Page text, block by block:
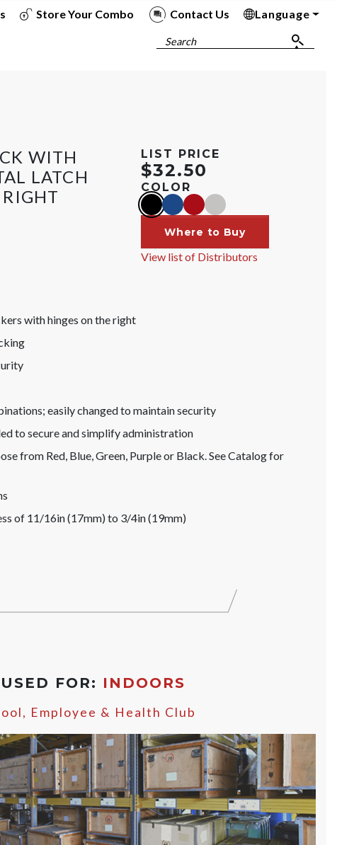
Store Your Combo Contact Us
Language
Search
WITH
LATCH
LIST PRICE
$32.50
COLOR
blackbluered silver
Where to Buy
View list of Distributors
with hinges on the right
easily changed to maintain security
to secure and simplify administration
from Red, Blue, Green, Purple or Black. See Catalog for
of 11/16in (17mm) to 3/4in (19mm)
FOR: INDOORS
Employee & Health Club